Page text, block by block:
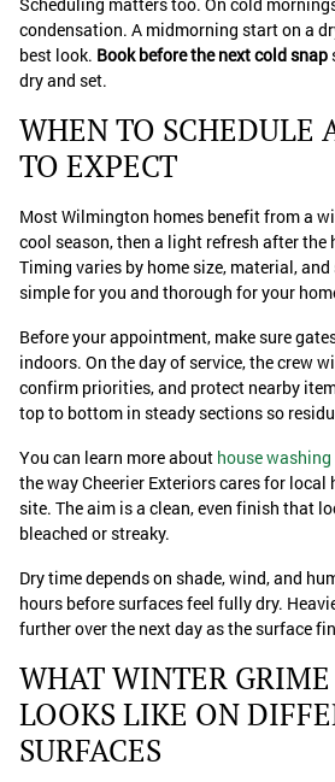
Scheduling matters too. On cold
condensation. A midmorning start on a
best look. Book before the next cold snap
dry and set.
WHEN TO SCHEDULE
TO EXPECT
Most Wilmington homes benefit from a
cool season, then a light refresh after the
Timing varies by home size, material,
simple for you and thorough for your
Before your appointment, make sure
indoors. On the day of service, the crew
confirm priorities, and protect nearby
top to bottom in steady sections so
You can learn more about house
the way Cheerier Exteriors cares for local
site. The aim is a clean, even finish that
bleached or streaky.
Dry time depends on shade, wind, and
hours before surfaces feel fully dry.
further over the next day as the surface
WHAT WINTER
LOOKS LIKE ON
SURFACES